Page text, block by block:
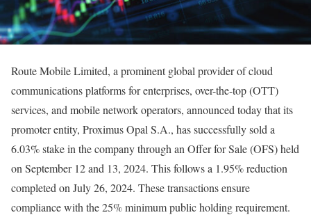
Route Mobile Limited, a prominent global provider of cloud
communications platforms for enterprises, over-the-top (OTT)
services, and mobile network operators, announced today that its
promoter entity, Proximus Opal S.A., has successfully sold a
6.03% stake in the company through an Offer for Sale (OFS) held
on September 12 and 13, 2024. This follows a 1.95% reduction
completed on July 26, 2024. These transactions ensure
compliance with the 25% minimum public holding requirement.